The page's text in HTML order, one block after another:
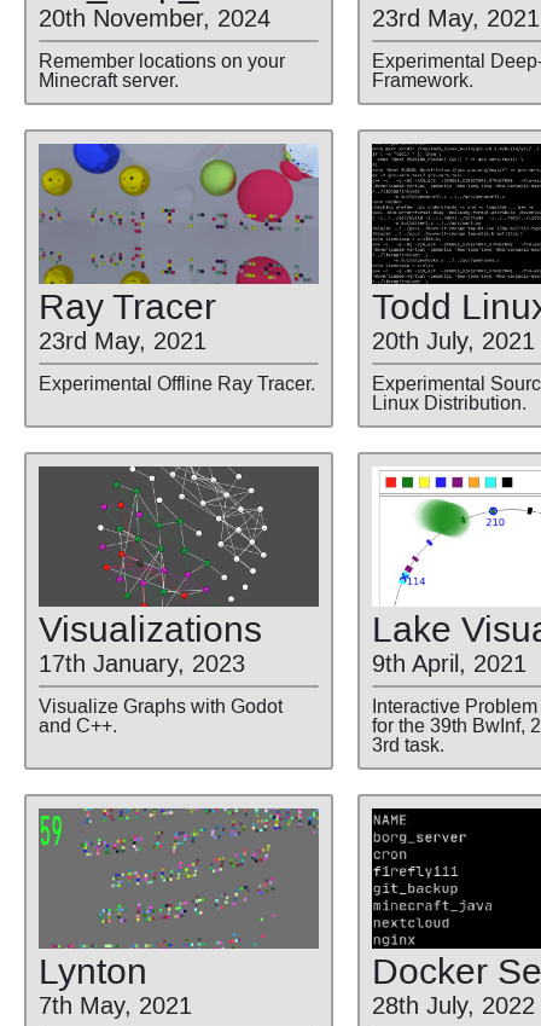
20th November, 2024
Remember locations on your
Minecraft server.
23rd May, 2021
Experimental
Framework.
Ray Tracer
23rd May, 2021
Experimental Offline Ray Tracer.
Todd
20th July, 2021
Experimental
Linux Distribution.
Visualizations
17th January, 2023
Visualize Graphs with Godot
and C++.
Lake
9th April, 2021
Interactive
for the 39th BwInf,
3rd task.
Lynton
7th May, 2021
Docker
28th July, 2022